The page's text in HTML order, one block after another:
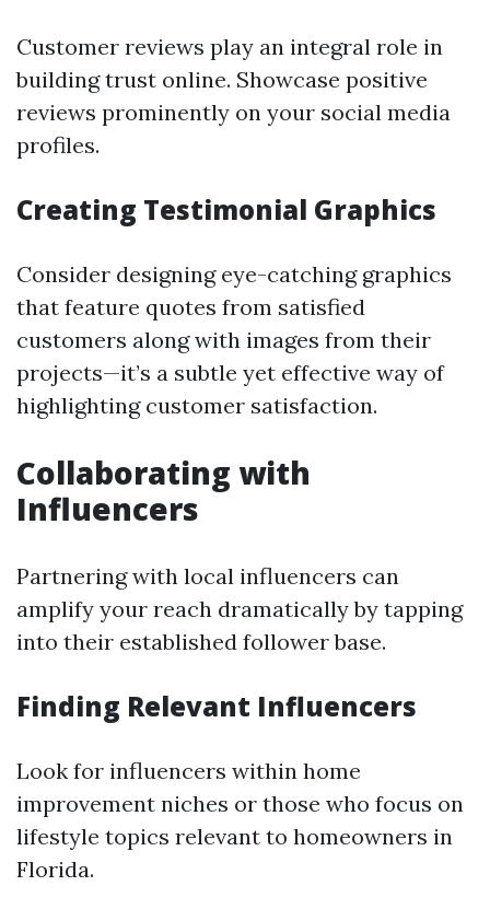
Customer reviews play an integral role in
building trust online. Showcase positive
reviews prominently on your social media
profiles.
Creating Testimonial Graphics
Consider designing eye-catching graphics
that feature quotes from satisfied
customers along with images from their
projects—it’s a subtle yet effective way of
highlighting customer satisfaction.
Collaborating with
Influencers
Partnering with local influencers can
amplify your reach dramatically by tapping
into their established follower base.
Finding Relevant Influencers
Look for influencers within home
improvement niches or those who focus on
lifestyle topics relevant to homeowners in
Florida.